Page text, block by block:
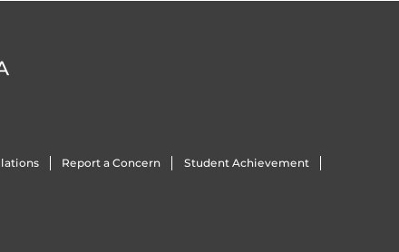
Report a Concern Student Achievement